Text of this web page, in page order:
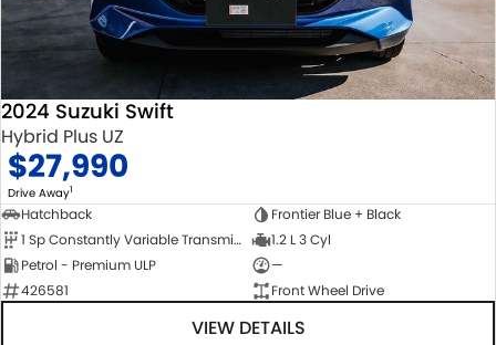
2024 Suzuki Swift
Hybrid Plus UZ
$27,990
Drive Away1
Hatchback
Frontier Blue + Black
1 Sp Constantly Variable Transmission
1.2 L 3 Cyl
Petrol - Premium ULP
—
426581
Front Wheel Drive
VIEW DETAILS